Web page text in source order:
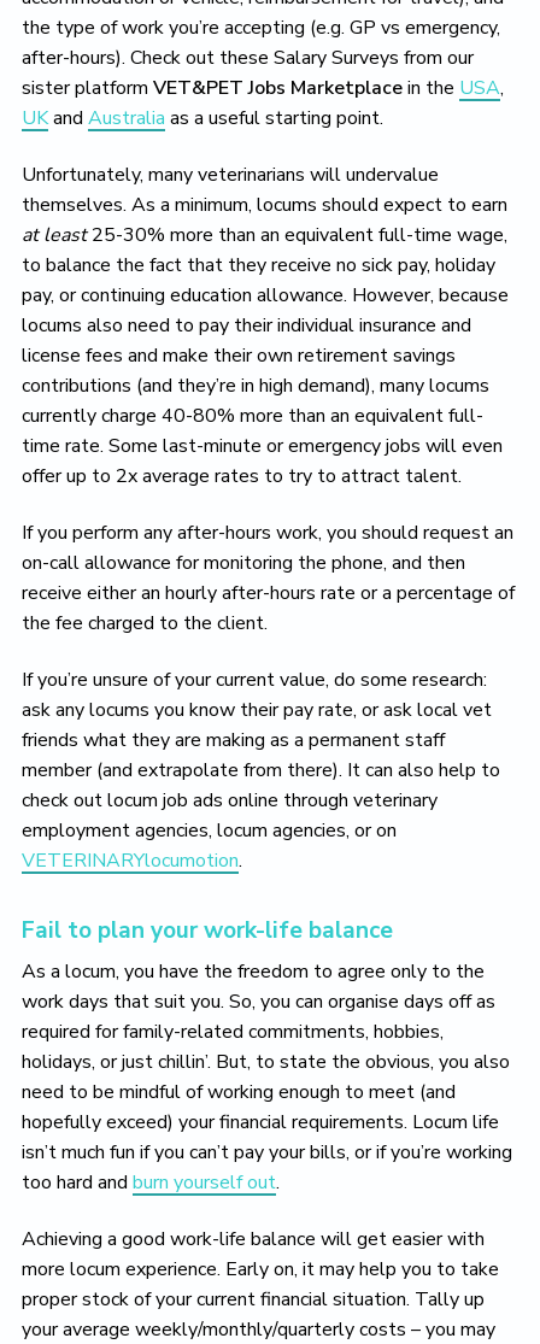
the type of work you’re accepting (e.g. GP vs emergency,
after-hours). Check out these Salary Surveys from our
sister platform VET&PET Jobs Marketplacein the USA,
UKand Australia as a useful starting point.
Unfortunately, many veterinarians will undervalue
themselves. As a minimum, locums should expect to earn
at least25-30% more than an equivalent full-time wage,
to balance the fact that they receive no sick pay, holiday
pay, or continuing education allowance. However, because
locums also need to pay their individual insurance and
license fees and make their own retirement savings
contributions (and they’re in high demand), many locums
currently charge 40-80% more than an equivalent full-
time rate. Some last-minute or emergency jobs will even
offer up to 2x average rates to try to attract talent.
If you perform any after-hours work, you should request an
on-call allowance for monitoring the phone, and then
receive either an hourly after-hours rate or a percentage of
the fee charged to the client.
If you’re unsure of your current value, do some research:
ask any locums you know their pay rate, or ask local vet
friends what they are making as a permanent staff
member (and extrapolate from there). It can also help to
check out locum job ads online through veterinary
employment agencies, locum agencies, or on
VETERINARYlocumotion.
Fail to plan your work-life balance
As a locum, you have the freedom to agree only to the
work days that suit you. So, you can organise days off as
required for family-related commitments, hobbies,
holidays, or just chillin’. But, to state the obvious, you also
need to be mindful of working enough to meet (and
hopefully exceed) your financial requirements. Locum life
isn’t much fun if you can’t pay your bills, or if you’re working
too hard and burn yourself out.
Achieving a good work-life balance will get easier with
more locum experience. Early on, it may help you to take
proper stock of your current financial situation. Tally up
your average weekly/monthly/quarterly costs – you may